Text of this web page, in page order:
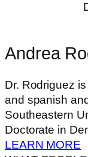
Andrea
Dr. Rodriguez
and spanish
Southeastern
Doctorate in
LEARN MORE